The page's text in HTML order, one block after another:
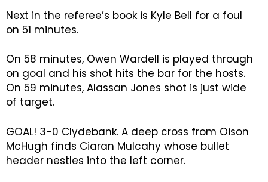
Next in the referee’s book is Kyle Bell for a foul
on 51 minutes.
On 58 minutes, Owen Wardell is played through
on goal and his shot hits the bar for the hosts.
On 59 minutes, Alassan Jones shot is just wide
of target.
GOAL! 3-0 Clydebank. A deep cross from Oison
McHugh finds Ciaran Mulcahy whose bullet
header nestles into the left corner.